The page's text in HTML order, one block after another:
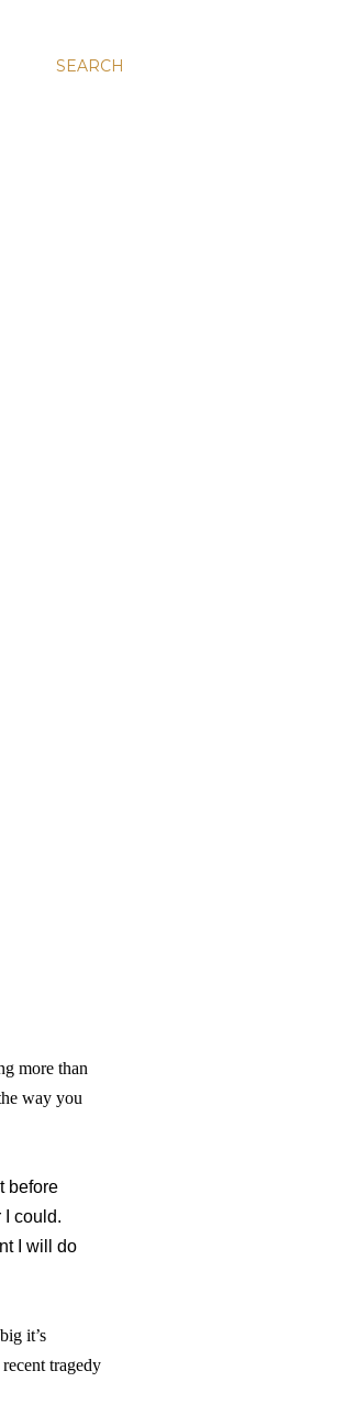
SEARCH
more than
way you
before
I could.
I will do
it’s
tragedy